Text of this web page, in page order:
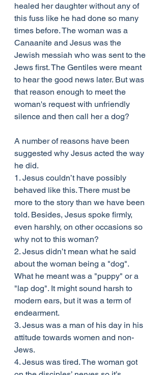
healed her daughter without any of
this fuss like he had done so many
times before. The woman was a
Canaanite and Jesus was the
Jewish messiah who was sent to the
Jews first. The Gentiles were meant
to hear the good news later. But was
that reason enough to meet the
woman's request with unfriendly
silence and then call her a dog?
A number of reasons have been
suggested why Jesus acted the way
he did.
1. Jesus couldn’t have possibly
behaved like this. There must be
more to the story than we have been
told. Besides, Jesus spoke firmly,
even harshly, on other occasions so
why not to this woman?
2. Jesus didn’t mean what he said
about the woman being a "dog".
What he meant was a "puppy" or a
"lap dog". It might sound harsh to
modern ears, but it was a term of
endearment.
3. Jesus was a man of his day in his
attitude towards women and non-
Jews.
4. Jesus was tired. The woman got